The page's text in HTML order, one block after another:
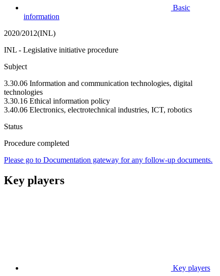
Basic
information
2020/2012(INL)
INL - Legislative initiative procedure
Subject
3.30.06 Information and communication technologies, digital
technologies
3.30.16 Ethical information policy
3.40.06 Electronics, electrotechnical industries, ICT, robotics
Status
Procedure completed
Please go to Documentation gateway for any follow-up documents.
Key players
Key players